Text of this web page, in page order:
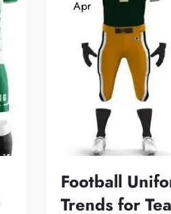
Apr
Football
Trends for